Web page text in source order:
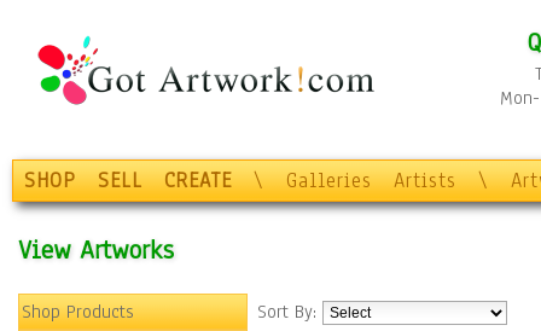
SHOP SELL CREATE \ Galleries Artists \
View Artworks
Shop Products
Sort By: